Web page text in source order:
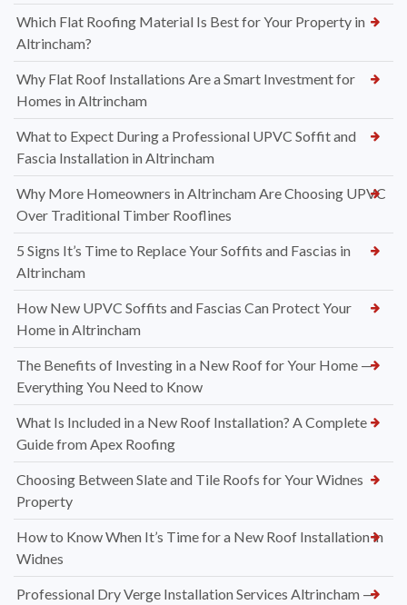
Which Flat Roofing Material Is Best for Your Property in
Altrincham?
Why Flat Roof Installations Are a Smart Investment for
Homes in Altrincham
What to Expect During a Professional UPVC Soffit and
Fascia Installation in Altrincham
Why More Homeowners in Altrincham Are Choosing UPVC
Over Traditional Timber Rooflines
5 Signs It’s Time to Replace Your Soffits and Fascias in
Altrincham
How New UPVC Soffits and Fascias Can Protect Your
Home in Altrincham
The Benefits of Investing in a New Roof for Your Home —
Everything You Need to Know
What Is Included in a New Roof Installation? A Complete
Guide from Apex Roofing
Choosing Between Slate and Tile Roofs for Your Widnes
Property
How to Know When It’s Time for a New Roof Installation in
Widnes
Professional Dry Verge Installation Services Altrincham —